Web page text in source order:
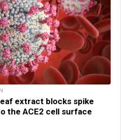
extract blocks spike
the ACE2 cell surface